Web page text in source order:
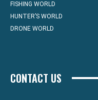
FISHING WORLD
HUNTER’S WORLD
DRONE WORLD
CONTACT US